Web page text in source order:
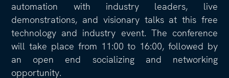
automation with industry leaders, live
demonstrations, and visionary talks at this free
technology and industry event. The conference
will take place from 11:00 to 16:00, followed by
an open end socializing and networking
opportunity.